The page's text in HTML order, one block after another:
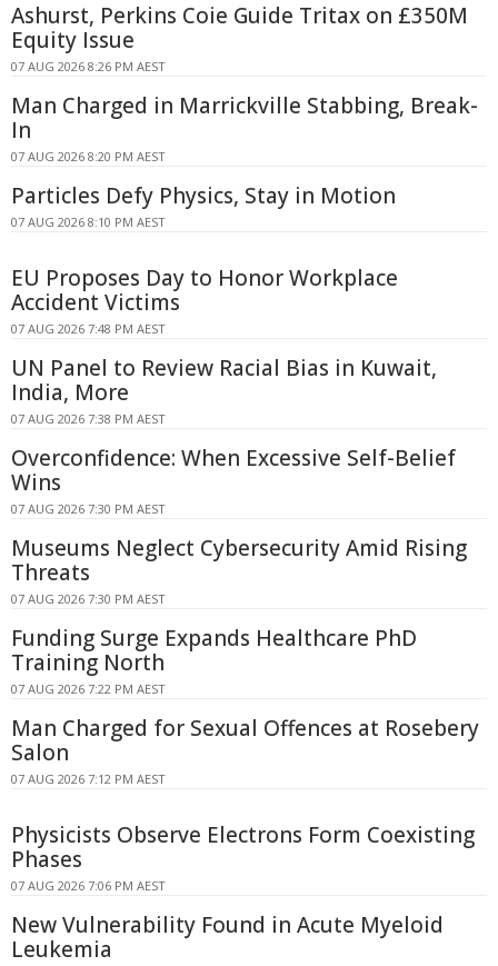
Ashurst, Perkins Coie Guide Tritax on £350M
Equity Issue
07 AUG 2026 8:26 PM AEST
Man Charged in Marrickville Stabbing, Break-
In
07 AUG 2026 8:20 PM AEST
Particles Defy Physics, Stay in Motion
07 AUG 2026 8:10 PM AEST
EU Proposes Day to Honor Workplace
Accident Victims
07 AUG 2026 7:48 PM AEST
UN Panel to Review Racial Bias in Kuwait,
India, More
07 AUG 2026 7:38 PM AEST
Overconfidence: When Excessive Self-Belief
Wins
07 AUG 2026 7:30 PM AEST
Museums Neglect Cybersecurity Amid Rising
Threats
07 AUG 2026 7:30 PM AEST
Funding Surge Expands Healthcare PhD
Training North
07 AUG 2026 7:22 PM AEST
Man Charged for Sexual Offences at Rosebery
Salon
07 AUG 2026 7:12 PM AEST
Physicists Observe Electrons Form Coexisting
Phases
07 AUG 2026 7:06 PM AEST
New Vulnerability Found in Acute Myeloid
Leukemia